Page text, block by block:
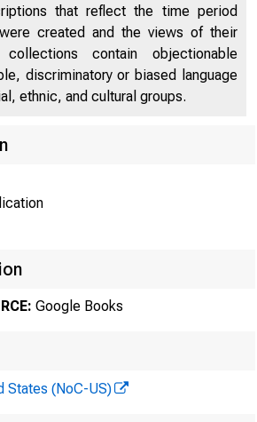
that reflect the time period
created and the views of their
contain objectionable
discriminatory or biased language
ethnic, and cultural groups.
Google Books
States (NoC-US)